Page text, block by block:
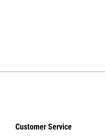
Customer Service